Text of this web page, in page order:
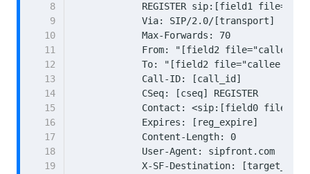
8
9
10
11
12
13
14
15
16
17
18
19